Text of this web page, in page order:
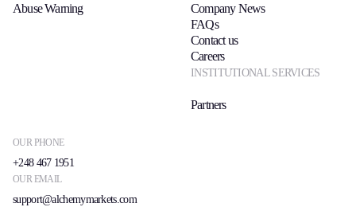
OUR PHONE
+248 467 1951
OUR EMAIL
support@alchemymarkets.com
Abuse Warning
Company News
FAQs
Contact us
Careers
INSTITUTIONAL SERVICES
Partners